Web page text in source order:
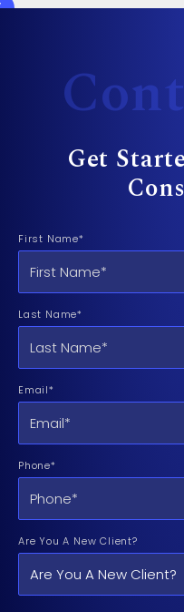
Get
First Name*
Last Name*
Email*
Phone*
Are You A New Client?